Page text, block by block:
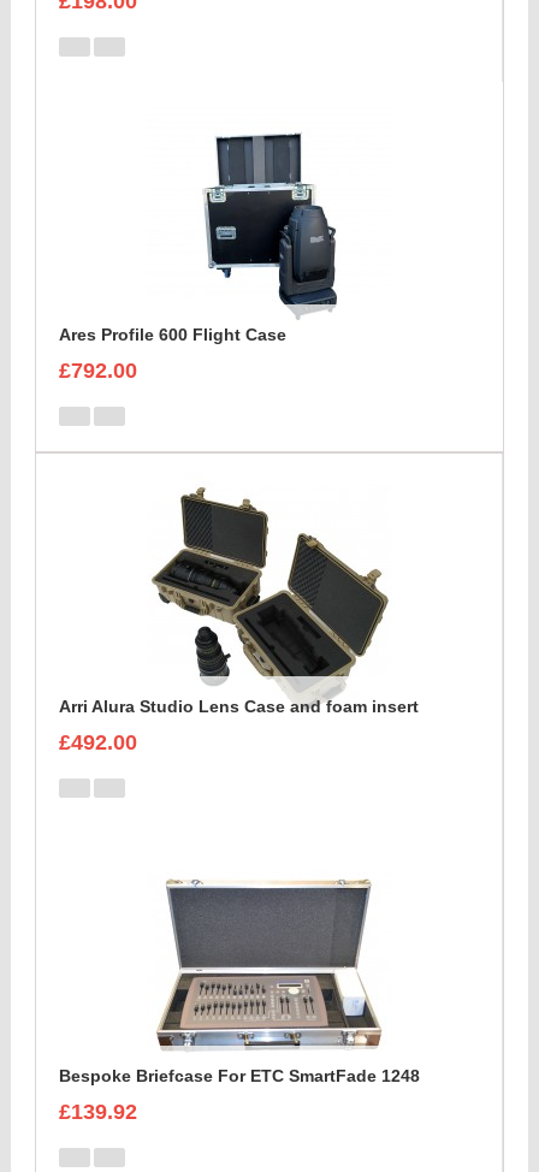
Ares Profile 600 Flight Case
£792.00
Arri Alura Studio Lens Case and foam insert
£492.00
Bespoke Briefcase For ETC SmartFade 1248
£139.92